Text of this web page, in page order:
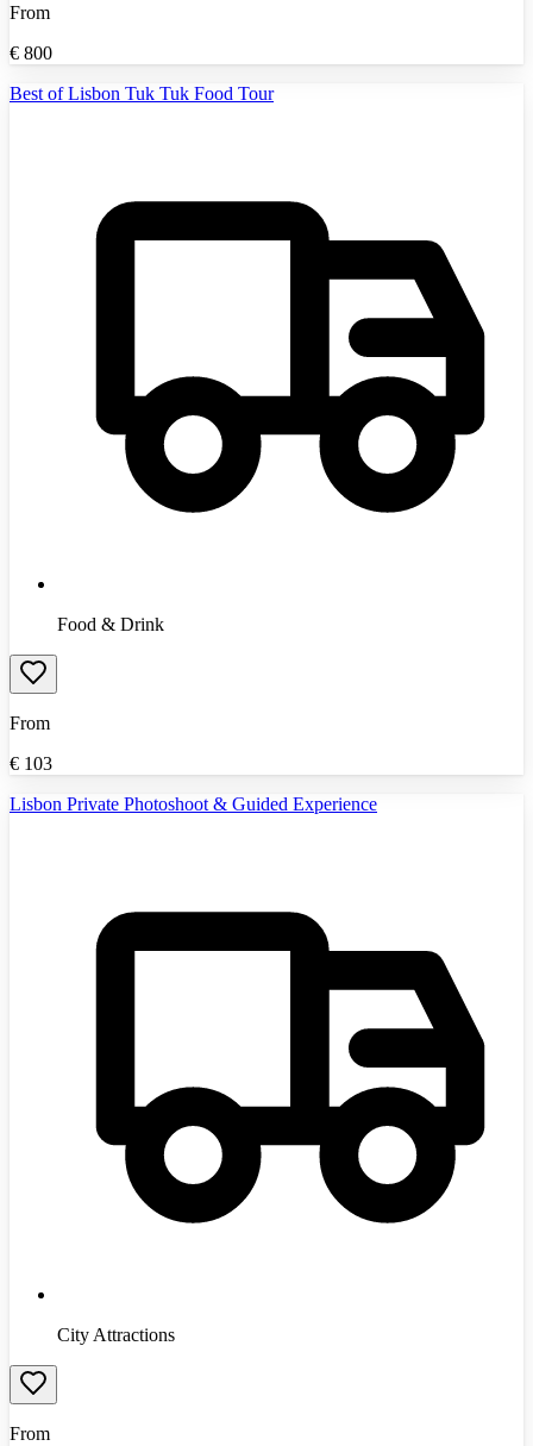
From
€ 800
Best of Lisbon Tuk Tuk Food Tour
Food & Drink
From
€ 103
Lisbon Private Photoshoot & Guided Experience
City Attractions
From